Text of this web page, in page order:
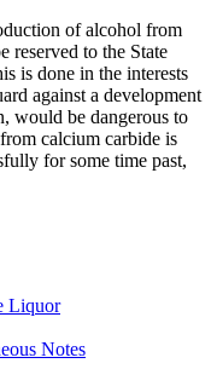
of alcohol from
reserved to the State
is done in the interests
against a development
would be dangerous to
calcium carbide is
for some time past,
Liquor
Notes